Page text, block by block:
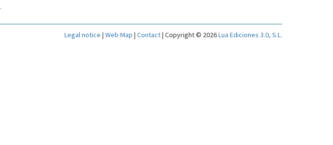
.
Legal notice | Web Map | Contact| Copyright © 2026Lua Ediciones 3.0, S.L.